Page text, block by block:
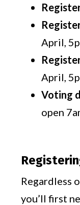
April,
April,
Voting
open
Regardless
you’ll first